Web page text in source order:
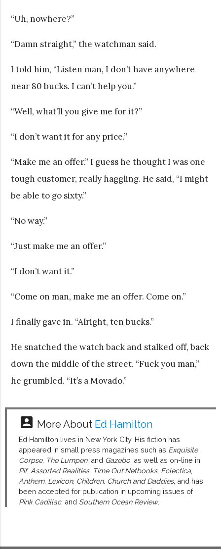
“Uh, nowhere?”
“Damn straight,” the watchman said.
I told him, “Listen man, I don’t have anywhere
near 80 bucks. I can’t help you.”
“Well, what’ll you give me for it?”
“I don’t want it for any price.”
“Make me an offer.” I guess he thought I was one
tough customer, really haggling. He said, “I might
be able to go sixty.”
“No way.”
“Just make me an offer.”
“I don’t want it.”
“Come on man, make me an offer. Come on.”
I finally gave in. “Alright, ten bucks.”
He snatched the watch back and stalked off, back
down the middle of the street. “Fuck you man,”
he grumbled. “It’s a Movado.”
account_box More About Ed Hamilton
Ed Hamilton lives in New York City. His fiction has
appeared in small press magazines such as Exquisite
Corpse, The Lumpen, and Gazebo , as well as on-line in
Pif, Assorted Realities, Time Out:Netbooks, Eclectica
Anthem, Lexicon, Children, Church and Daddies, and has
been accepted for publication in upcoming issues of
Pink Cadillac, and Southern Ocean Review.